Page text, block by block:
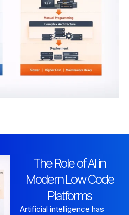
The Role of AI in
Modern Low Code
Platforms
Artificial intelligence has